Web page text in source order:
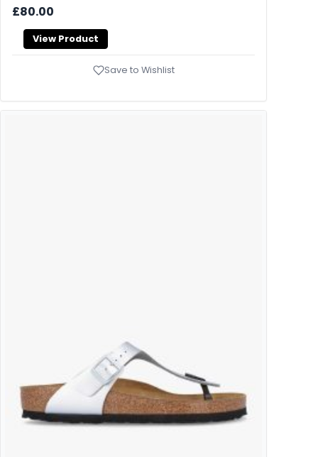
£80.00
View Product
Save to Wishlist